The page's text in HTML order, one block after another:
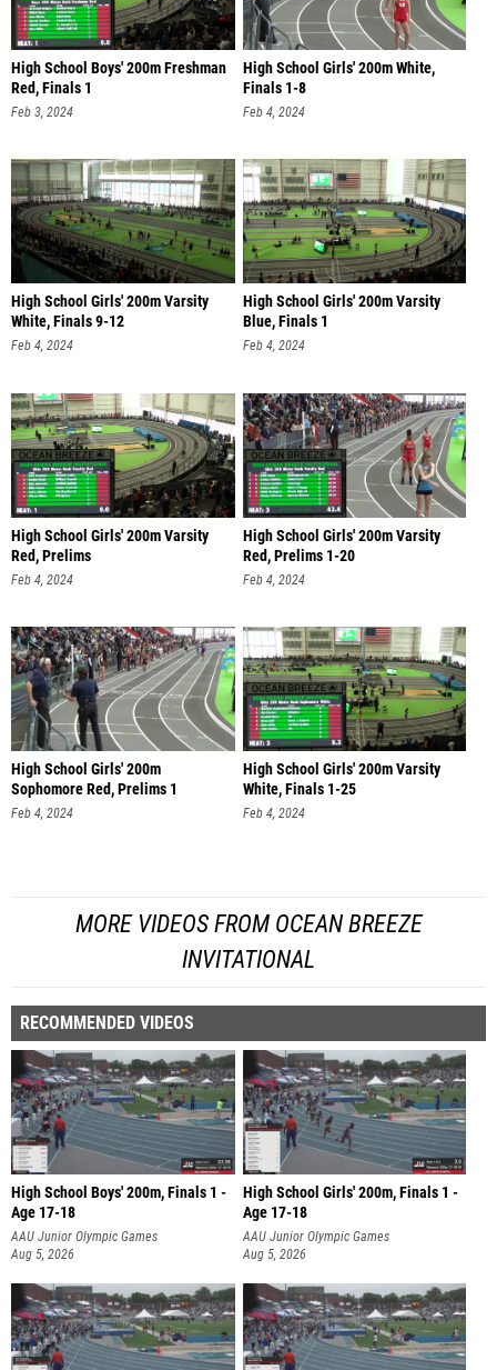
High School Boys' 200m Freshman
Red, Finals 1
Feb 3, 2024
High School Girls' 200m White,
Finals 1-8
Feb 4, 2024
High School Girls' 200m Varsity
White, Finals 9-12
Feb 4, 2024
High School Girls' 200m Varsity
Blue, Finals 1
Feb 4, 2024
High School Girls' 200m Varsity
Red, Prelims
Feb 4, 2024
High School Girls' 200m Varsity
Red, Prelims 1-20
Feb 4, 2024
High School Girls' 200m
Sophomore Red, Prelims 1
Feb 4, 2024
High School Girls' 200m Varsity
White, Finals 1-25
Feb 4, 2024
MORE VIDEOS FROM OCEAN BREEZE
INVITATIONAL
RECOMMENDED VIDEOS
High School Boys' 200m, Finals 1 -
Age 17-18
AAU Junior Olympic Games
Aug 5, 2026
High School Girls' 200m, Finals 1 -
Age 17-18
AAU Junior Olympic Games
Aug 5, 2026